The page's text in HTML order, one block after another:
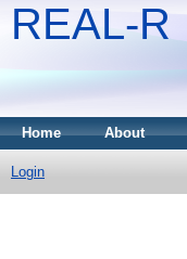
REAL-R
Home About
Login